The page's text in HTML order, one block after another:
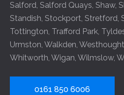
Salford, Salford Quays, Shaw,
Standish, Stockport, Stretford,
Tottington, Trafford Park,
Urmston, Walkden,
Whitworth, Wigan, Wilmslow,
0161 850 6006